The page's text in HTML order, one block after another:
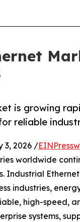
is growing
reliable
3, 2026 /
worldwide
Industrial
industries,
high-speed,
systems,